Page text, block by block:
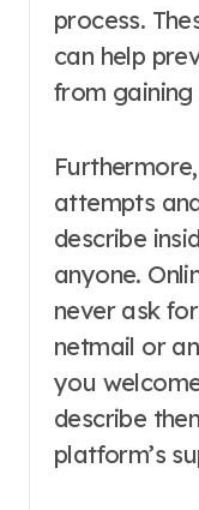
process.
can help
from
attempts
describe
anyone.
never ask
netmail or
you
describe
platform’s